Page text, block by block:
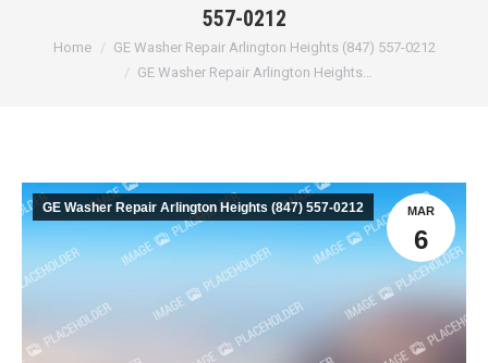
557-0212
You are here:
Home
GE Washer Repair Arlington Heights (847) 557-0212
GE Washer Repair Arlington Heights…
MAR
6
GE Washer Repair Arlington Heights (847) 557-0212